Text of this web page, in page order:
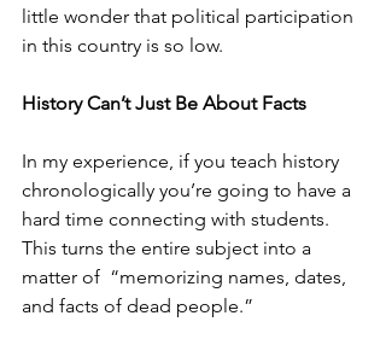
little wonder that political participation
in this country is so low.
History Can’t Just Be About Facts
In my experience, if you teach history
chronologically you’re going to have a
hard time connecting with students.
This turns the entire subject into a
matter of  “memorizing names, dates,
and facts of dead people.”